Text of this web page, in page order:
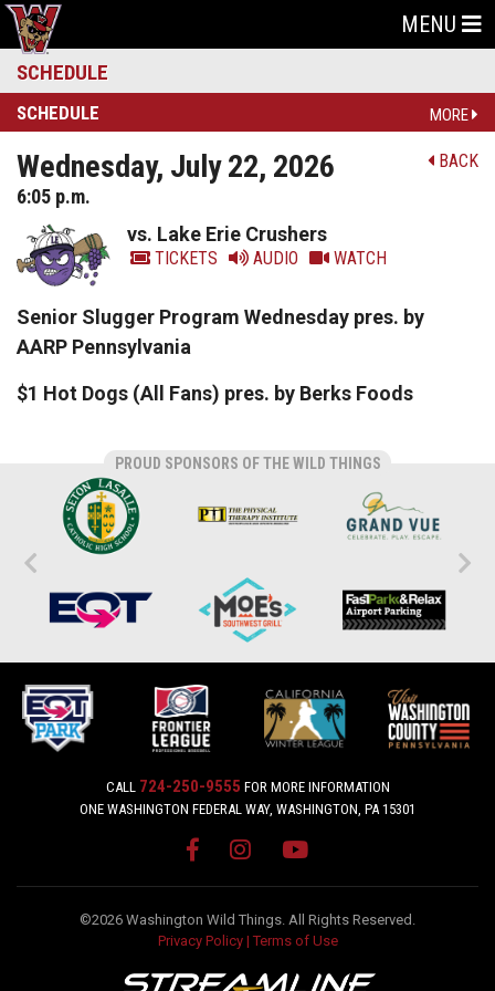
MENU
SCHEDULE
SCHEDULE MORE
BACK
Wednesday, July 22, 2026
6:05 p.m.
vs. Lake Erie Crushers
TICKETS AUDIO WATCH
Senior Slugger Program Wednesday pres. by
AARP Pennsylvania
$1 Hot Dogs (All Fans) pres. by Berks Foods
PROUD SPONSORS OF THE WILD THINGS
CALL 724-250-9555 FOR MORE INFORMATION
ONE WASHINGTON FEDERAL WAY, WASHINGTON, PA 15301
©2026 Washington Wild Things. All Rights Reserved.
Privacy Policy | Terms of Use